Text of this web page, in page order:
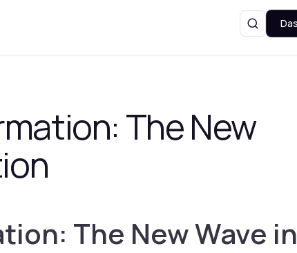
Search
The New
The New Wave in